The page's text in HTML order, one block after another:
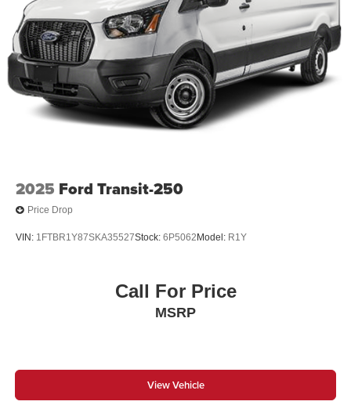
2025 Ford Transit-250
Price Drop
VIN: 1FTBR1Y87SKA35527Stock: 6P5062Model: R1Y
Call For Price
MSRP
View Vehicle